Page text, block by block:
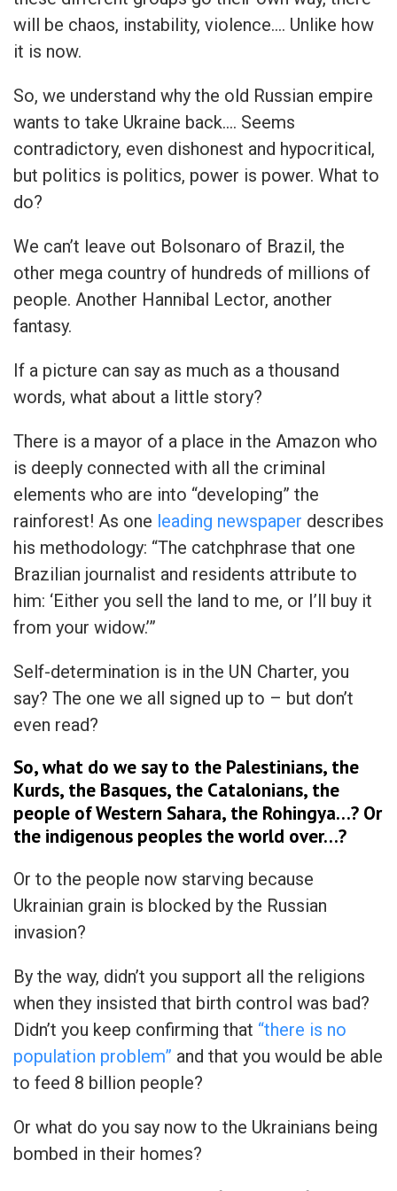
will be chaos, instability, violence…. Unlike how
it is now.
So, we understand why the old Russian empire
wants to take Ukraine back…. Seems
contradictory, even dishonest and hypocritical,
but politics is politics, power is power. What to
do?
We can’t leave out Bolsonaro of Brazil, the
other mega country of hundreds of millions of
people. Another Hannibal Lector, another
fantasy.
If a picture can say as much as a thousand
words, what about a little story?
There is a mayor of a place in the Amazon who
is deeply connected with all the criminal
elements who are into “developing” the
rainforest! As one leading newspaper describes
his methodology: “The catchphrase that one
Brazilian journalist and residents attribute to
him: ‘Either you sell the land to me, or I’ll buy it
from your widow.’”
Self-determination is in the UN Charter, you
say? The one we all signed up to – but don’t
even read?
So, what do we say to the Palestinians, the
Kurds, the Basques, the Catalonians, the
people of Western Sahara, the Rohingya…? Or
the indigenous peoples the world over…?
Or to the people now starving because
Ukrainian grain is blocked by the Russian
invasion?
By the way, didn’t you support all the religions
when they insisted that birth control was bad?
Didn’t you keep confirming that “there is no
population problem” and that you would be able
to feed 8 billion people?
Or what do you say now to the Ukrainians being
bombed in their homes?